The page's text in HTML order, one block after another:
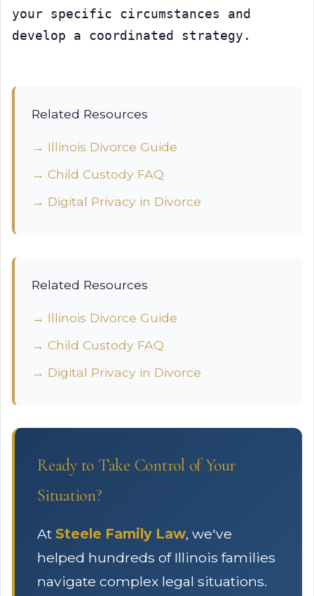
your specific circumstances and
develop a coordinated strategy.
Related Resources
→ Illinois Divorce Guide
→ Child Custody FAQ
→ Digital Privacy in Divorce
Related Resources
→ Illinois Divorce Guide
→ Child Custody FAQ
→ Digital Privacy in Divorce
Ready to Take Control of Your
Situation?
At Steele Family Law, we've
helped hundreds of Illinois families
navigate complex legal situations.